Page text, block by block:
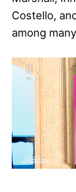
Costello,
among